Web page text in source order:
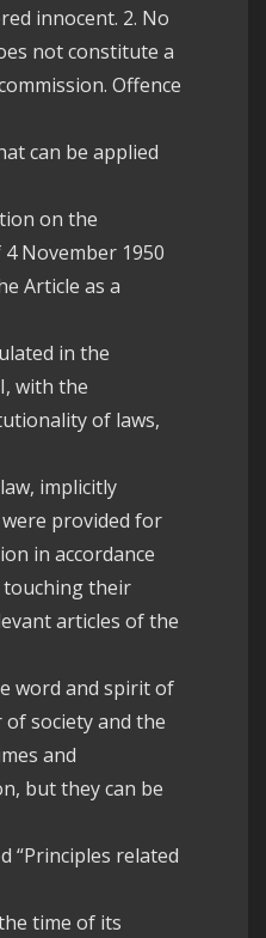
innocent. 2. No
not constitute a
Offence
can be applied
on the
November 1950
Article as a
in the
with the
of laws,
implicitly
provided for
in accordance
touching their
articles of the
word and spirit of
society and the
and
but they can be
“Principles related
time of its